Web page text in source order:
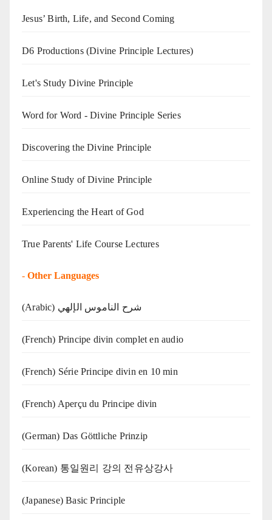
Jesus’ Birth, Life, and Second Coming
D6 Productions (Divine Principle Lectures)
Let's Study Divine Principle
Word for Word - Divine Principle Series
Discovering the Divine Principle
Online Study of Divine Principle
Experiencing the Heart of God
True Parents' Life Course Lectures
- Other Languages
(Arabic) شرح الناموس الإلهي
(French) Principe divin complet en audio
(French) Série Principe divin en 10 min
(French) Aperçu du Principe divin
(German) Das Göttliche Prinzip
(Korean) 통일원리 강의 전유상강사
(Japanese) Basic Principle